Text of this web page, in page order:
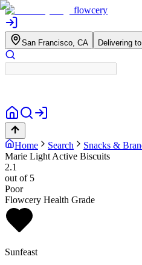
flowcery
San Francisco, CA Delivering to
Home Search Snacks &
Marie Light Active Biscuits
2.1
out of 5
Poor
Flowcery Health Grade
Sunfeast